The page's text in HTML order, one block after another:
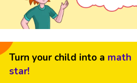
Turn your child into a math
star!